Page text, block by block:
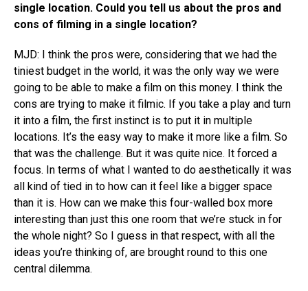
single location. Could you tell us about the pros and
cons of filming in a single location?
MJD: I think the pros were, considering that we had the
tiniest budget in the world, it was the only way we were
going to be able to make a film on this money. I think the
cons are trying to make it filmic. If you take a play and turn
it into a film, the first instinct is to put it in multiple
locations. It’s the easy way to make it more like a film. So
that was the challenge. But it was quite nice. It forced a
focus. In terms of what I wanted to do aesthetically it was
all kind of tied in to how can it feel like a bigger space
than it is. How can we make this four-walled box more
interesting than just this one room that we’re stuck in for
the whole night? So I guess in that respect, with all the
ideas you’re thinking of, are brought round to this one
central dilemma.